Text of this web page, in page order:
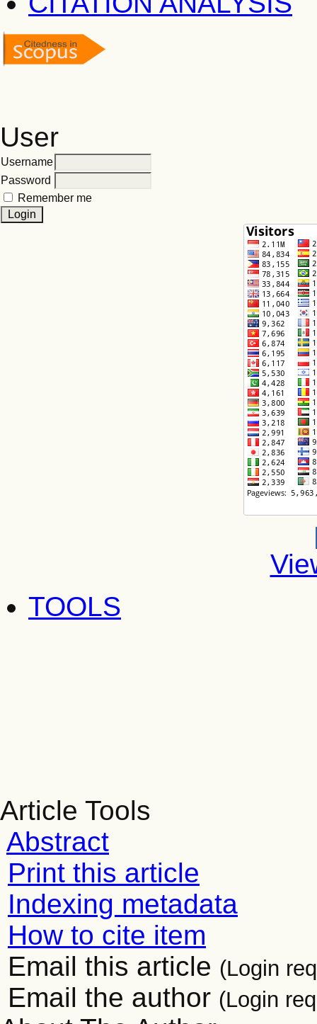
User
Username
Password
Remember me
TOOLS
Article Tools
Abstract
Print this article
Indexing metadata
How to cite item
Email this article (Login
Email the author (Login